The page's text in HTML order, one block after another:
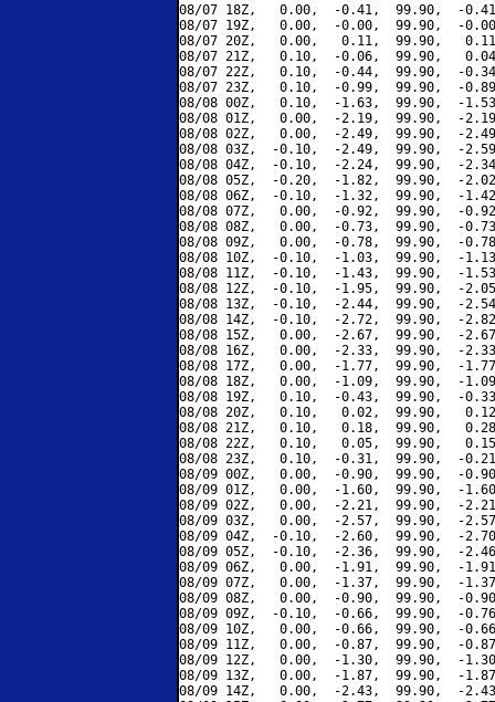
08/07 18Z,   0.00,  -0.41,  99.90,  -
08/07 19Z,   0.00,  -0.00,  99.90,  -
08/07 20Z,   0.00,   0.11,  99.90,
08/07 21Z,   0.10,  -0.06,  99.90,
08/07 22Z,   0.10,  -0.44,  99.90,  -
08/07 23Z,   0.10,  -0.99,  99.90,  -
08/08 00Z,   0.10,  -1.63,  99.90,  -
08/08 01Z,   0.00,  -2.19,  99.90,  -
08/08 02Z,   0.00,  -2.49,  99.90,  -
08/08 03Z,  -0.10,  -2.49,  99.90,  -
08/08 04Z,  -0.10,  -2.24,  99.90,  -
08/08 05Z,  -0.20,  -1.82,  99.90,  -
08/08 06Z,  -0.10,  -1.32,  99.90,  -
08/08 07Z,   0.00,  -0.92,  99.90,  -
08/08 08Z,   0.00,  -0.73,  99.90,  -
08/08 09Z,   0.00,  -0.78,  99.90,  -
08/08 10Z,  -0.10,  -1.03,  99.90,  -
08/08 11Z,  -0.10,  -1.43,  99.90,  -
08/08 12Z,  -0.10,  -1.95,  99.90,  -
08/08 13Z,  -0.10,  -2.44,  99.90,  -
08/08 14Z,  -0.10,  -2.72,  99.90,  -
08/08 15Z,   0.00,  -2.67,  99.90,  -
08/08 16Z,   0.00,  -2.33,  99.90,  -
08/08 17Z,   0.00,  -1.77,  99.90,  -
08/08 18Z,   0.00,  -1.09,  99.90,  -
08/08 19Z,   0.10,  -0.43,  99.90,  -
08/08 20Z,   0.10,   0.02,  99.90,
08/08 21Z,   0.10,   0.18,  99.90,
08/08 22Z,   0.10,   0.05,  99.90,
08/08 23Z,   0.10,  -0.31,  99.90,  -
08/09 00Z,   0.00,  -0.90,  99.90,  -
08/09 01Z,   0.00,  -1.60,  99.90,  -
08/09 02Z,   0.00,  -2.21,  99.90,  -
08/09 03Z,   0.00,  -2.57,  99.90,  -
08/09 04Z,  -0.10,  -2.60,  99.90,  -
08/09 05Z,  -0.10,  -2.36,  99.90,  -
08/09 06Z,   0.00,  -1.91,  99.90,  -
08/09 07Z,   0.00,  -1.37,  99.90,  -
08/09 08Z,   0.00,  -0.90,  99.90,  -
08/09 09Z,  -0.10,  -0.66,  99.90,  -
08/09 10Z,   0.00,  -0.66,  99.90,  -
08/09 11Z,   0.00,  -0.87,  99.90,  -
08/09 12Z,   0.00,  -1.30,  99.90,  -
08/09 13Z,   0.00,  -1.87,  99.90,  -
08/09 14Z,   0.00,  -2.43,  99.90,  -